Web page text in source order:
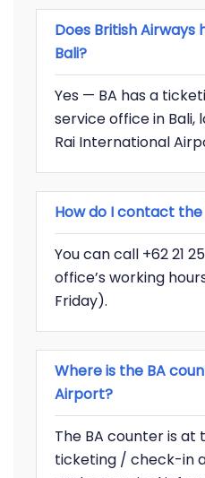
Does British Airways
Bali?
Yes — BA has a
service office in Bali,
Rai International
How do I contact the
You can call +62 21
office’s working
Friday).
Where is the BA
Airport?
The BA counter is at
ticketing / check-in